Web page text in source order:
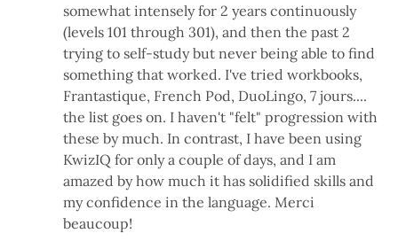
somewhat intensely for 2 years continuously
(levels 101 through 301), and then the past 2
trying to self-study but never being able to find
something that worked. I've tried workbooks,
Frantastique, French Pod, DuoLingo, 7 jours....
the list goes on. I haven't "felt" progression with
these by much. In contrast, I have been using
KwizIQ for only a couple of days, and I am
amazed by how much it has solidified skills and
my confidence in the language. Merci
beaucoup!